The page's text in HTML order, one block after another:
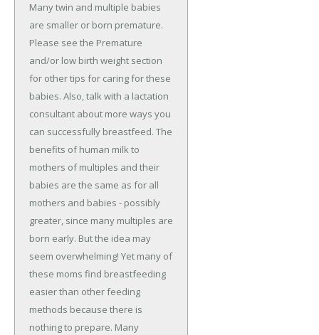
Many twin and multiple babies
are smaller or born premature.
Please see the Premature
and/or low birth weight section
for other tips for caring for these
babies. Also, talk with a lactation
consultant about more ways you
can successfully breastfeed. The
benefits of human milk to
mothers of multiples and their
babies are the same as for all
mothers and babies - possibly
greater, since many multiples are
born early. But the idea may
seem overwhelming! Yet many of
these moms find breastfeeding
easier than other feeding
methods because there is
nothing to prepare. Many